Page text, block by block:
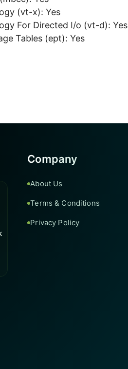
(vt-x): Yes
For Directed I/o (vt-d): Yes
Tables (ept): Yes
Company
About Us
Terms & Conditions
Privacy Policy